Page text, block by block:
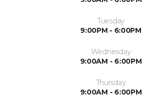
Tuesday
9:00PM - 6:00PM
Wednesday
9:00AM - 6:00PM
Thursday
9:00AM - 6:00PM